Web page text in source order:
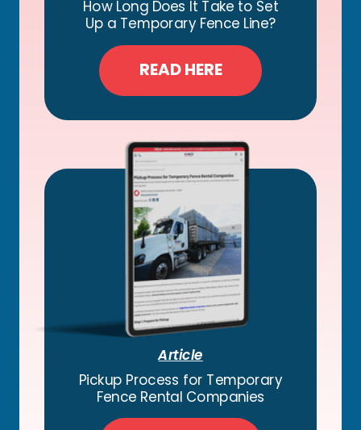
How Long Does It Take to Set
Up a Temporary Fence Line?
READ HERE
Pickup Process for Temporary
Fence Rental Companies
Article